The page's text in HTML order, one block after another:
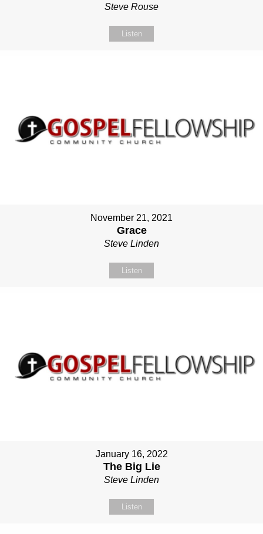
Steve Rouse
Listen
November 21, 2021
Grace
Steve Linden
Listen
January 16, 2022
The Big Lie
Steve Linden
Listen